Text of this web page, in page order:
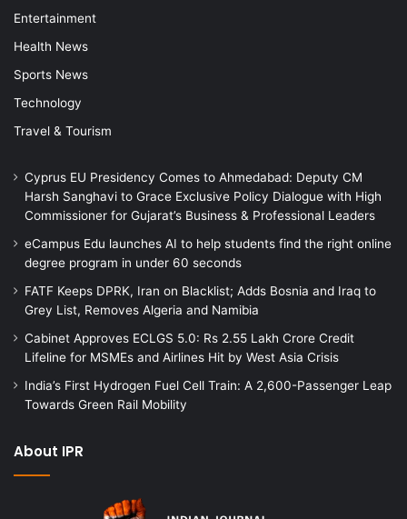
Entertainment
Health News
Sports News
Technology
Travel & Tourism
Cyprus EU Presidency Comes to Ahmedabad: Deputy CM
Harsh Sanghavi to Grace Exclusive Policy Dialogue with High
Commissioner for Gujarat’s Business & Professional Leaders
eCampus Edu launches AI to help students find the right online
degree program in under 60 seconds
FATF Keeps DPRK, Iran on Blacklist; Adds Bosnia and Iraq to
Grey List, Removes Algeria and Namibia
Cabinet Approves ECLGS 5.0: Rs 2.55 Lakh Crore Credit
Lifeline for MSMEs and Airlines Hit by West Asia Crisis
India’s First Hydrogen Fuel Cell Train: A 2,600-Passenger Leap
Towards Green Rail Mobility
About IPR